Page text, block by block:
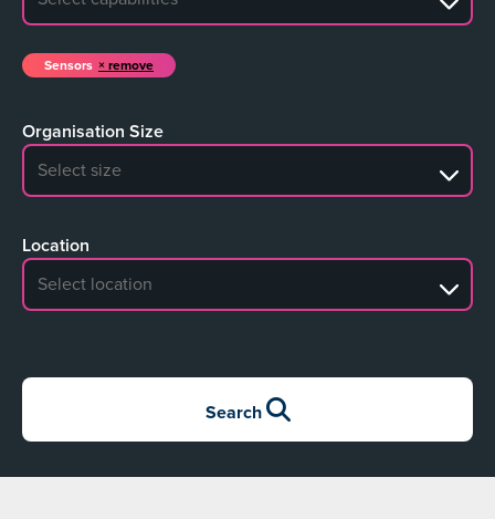
Sensors remove
Organisation Size
No search results
Location
No search results
Search